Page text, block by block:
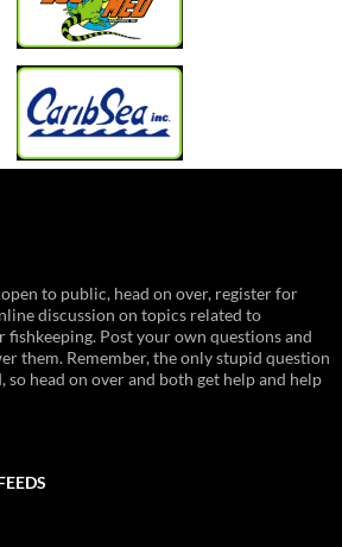
to public, head on over, register for
discussion on topics related to
Post your own questions and
them. Remember, the only stupid question
so head on over and both get help and help